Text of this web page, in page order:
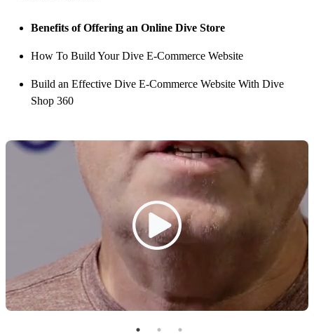
Benefits of Offering an Online Dive Store
How To Build Your Dive E-Commerce Website
Build an Effective Dive E-Commerce Website With Dive
Shop 360